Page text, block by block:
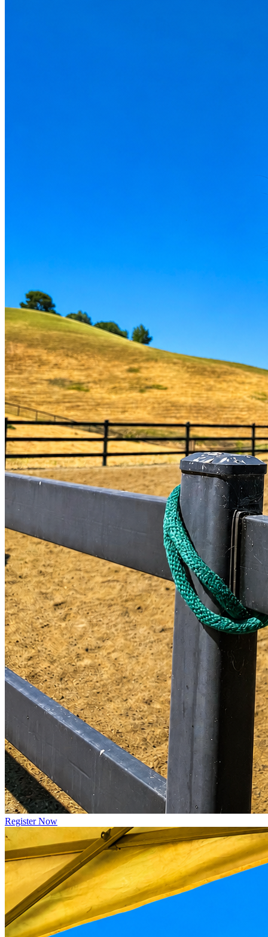
Register Now